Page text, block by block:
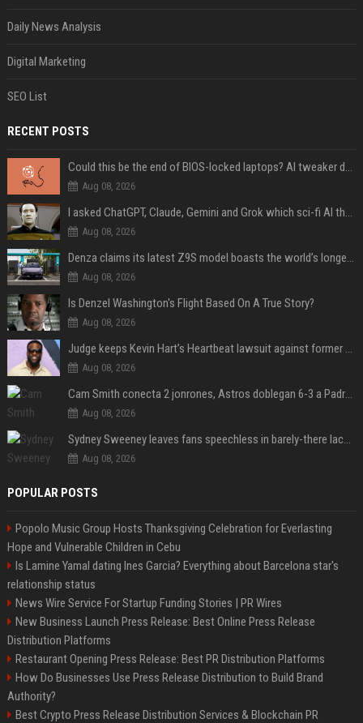
Daily News Analysis
Digital Marketing
SEO List
RECENT POSTS
Could this be the end of BIOS-locked laptops? AI tweaker deploys Claude to unlock and change settings for good
Aug 08, 2026
I asked ChatGPT, Claude, Gemini and Grok which sci-fi AI they're most like — and their answers were surprisingly different
Aug 08, 2026
Denza claims its latest Z9S model boasts the world’s longest electric range — allowing owners to drive from New York to Detroit without a stop
Aug 08, 2026
Is Denzel Washington's Flight Based On A True Story?
Aug 08, 2026
Judge keeps Kevin Hart’s Heartbeat lawsuit against former podcast employees in court
Aug 08, 2026
Cam Smith conecta 2 jonrones, Astros doblegan 6-3 a Padres y al recién llegado Robbie Ray
Aug 08, 2026
Sydney Sweeney leaves fans speechless in barely-there lace lingerie
Aug 08, 2026
POPULAR POSTS
Popolo Music Group Hosts Thanksgiving Celebration for Everlasting
Hope and Vulnerable Children in Cebu
Is Lamine Yamal dating Ines Garcia? Everything about Barcelona star's
relationship status
News Wire Service For Startup Funding Stories | PR Wires
New Business Launch Press Release: Best Online Press Release
Distribution Platforms
Restaurant Opening Press Release: Best PR Distribution Platforms
How Do Businesses Use Press Release Distribution to Build Brand
Authority?
Best Crypto Press Release Distribution Services & Blockchain PR